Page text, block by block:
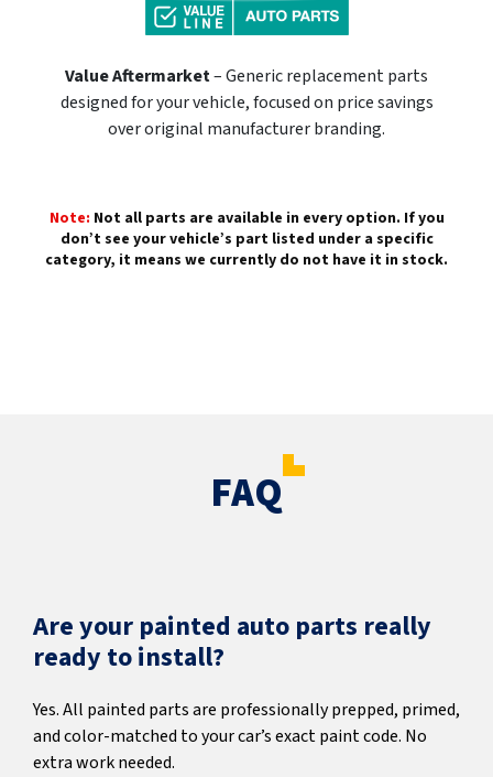
Value Aftermarket– Generic replacement parts
designed for your vehicle, focused on price savings
over original manufacturer branding.
Note: Not all parts are available in every option. If you
don’t see your vehicle’s part listed under a specific
category, it means we currently do not have it in stock.
FAQ
Are your painted auto parts really
ready to install?
Yes. All painted parts are professionally prepped, primed,
and color-matched to your car’s exact paint code. No
extra work needed.